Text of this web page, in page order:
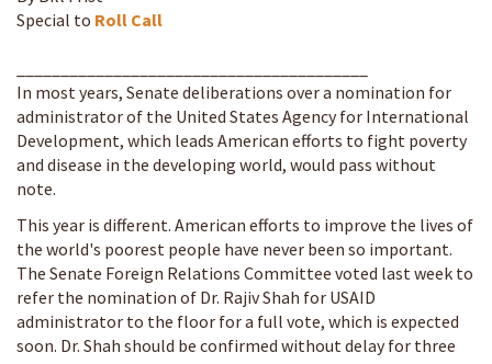
Special to Roll Call
In most years, Senate deliberations over a nomination for
administrator of the United States Agency for International
Development, which leads American efforts to fight poverty
and disease in the developing world, would pass without
note.
This year is different. American efforts to improve the lives of
the world's poorest people have never been so important.
The Senate Foreign Relations Committee voted last week to
refer the nomination of Dr. Rajiv Shah for USAID
administrator to the floor for a full vote, which is expected
soon. Dr. Shah should be confirmed without delay for three